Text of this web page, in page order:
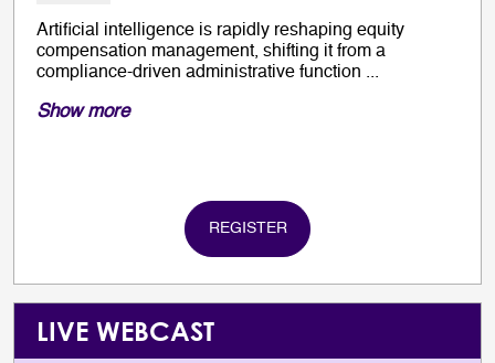
Artificial intelligence is rapidly reshaping equity
compensation management, shifting it from a
compliance-driven administrative function ...
Show more
REGISTER
LIVE WEBCAST